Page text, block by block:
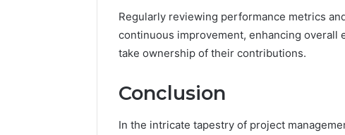
Regularly reviewing performance metrics
continuous improvement, enhancing
take ownership of their contributions.
Conclusion
In the intricate tapestry of project